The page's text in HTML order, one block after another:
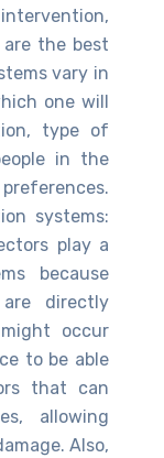
the best
vary in
one will
type of
in the
systems:
play a
because
directly
occur
to be able
that can
allowing
Also,